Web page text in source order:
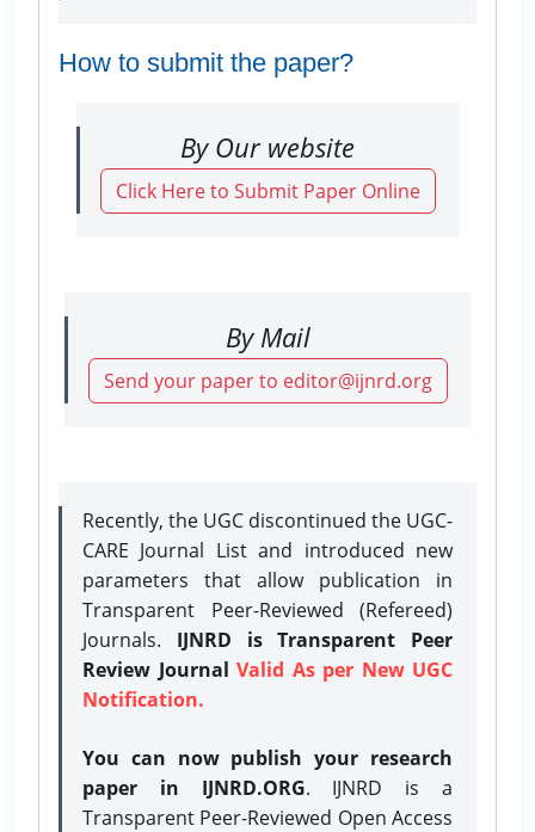
How to submit the paper?
By Our website
Click Here to Submit Paper Online
By Mail
Send your paper to editor@ijnrd.org
Recently, the UGC discontinued the UGC-
CARE Journal List and introduced new
parameters that allow publication in
Transparent Peer-Reviewed (Refereed)
Journals. IJNRD is Transparent Peer
Review Journal Valid As per New UGC
Notification.
You can now publish your research
paper in IJNRD.ORG. IJNRD is a
Transparent Peer-Reviewed Open Access